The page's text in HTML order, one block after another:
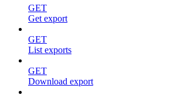
GET
Get export
GET
List exports
GET
Download export